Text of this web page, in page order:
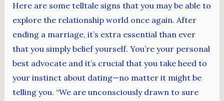
Here are some telltale signs that you may be able to
explore the relationship world once again. After
ending a marriage, it’s extra essential than ever
that you simply belief yourself. You’re your personal
best advocate and it’s crucial that you take heed to
your instinct about dating—no matter it might be
telling you. “We are unconsciously drawn to sure